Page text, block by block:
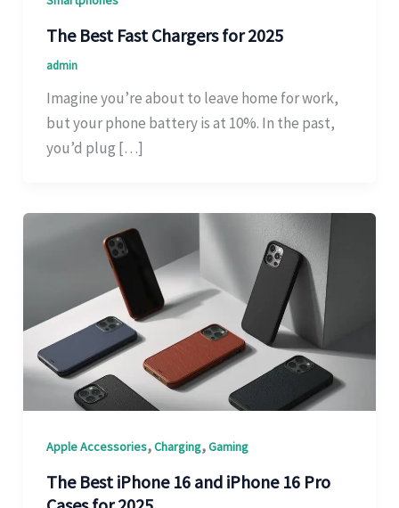
The Best Fast Chargers for 2025
admin
Imagine you’re about to leave home for work,
but your phone battery is at 10%. In the past,
you’d plug […]
Apple Accessories,Charging,Gaming
The Best iPhone 16 and iPhone 16 Pro